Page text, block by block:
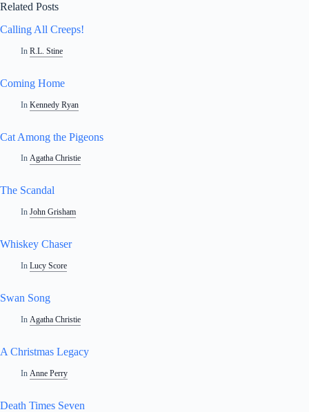
Related Posts
Calling All Creeps!
In R.L. Stine
Coming Home
In Kennedy Ryan
Cat Among the Pigeons
In Agatha Christie
The Scandal
In John Grisham
Whiskey Chaser
In Lucy Score
Swan Song
In Agatha Christie
A Christmas Legacy
In Anne Perry
Death Times Seven